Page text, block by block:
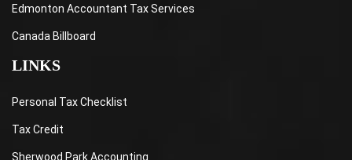
Edmonton Accountant Tax Services
Canada Billboard
LINKS
Personal Tax Checklist
Tax Credit
Sherwood Park Accounting